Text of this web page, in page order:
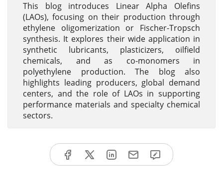
This blog introduces Linear Alpha Olefins
(LAOs), focusing on their production through
ethylene oligomerization or Fischer-Tropsch
synthesis. It explores their wide application in
synthetic lubricants, plasticizers, oilfield
chemicals, and as co-monomers in
polyethylene production. The blog also
highlights leading producers, global demand
centers, and the role of LAOs in supporting
performance materials and specialty chemical
sectors.